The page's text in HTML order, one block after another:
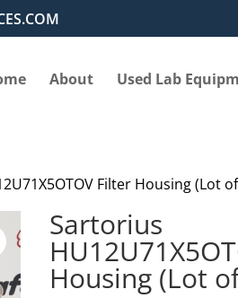
About Used Lab
Filter Housing (Lot
Sartorius
Housing (Lot